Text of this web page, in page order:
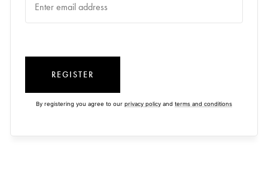
REGISTER
By registering you agree to our privacy policy and terms and conditions